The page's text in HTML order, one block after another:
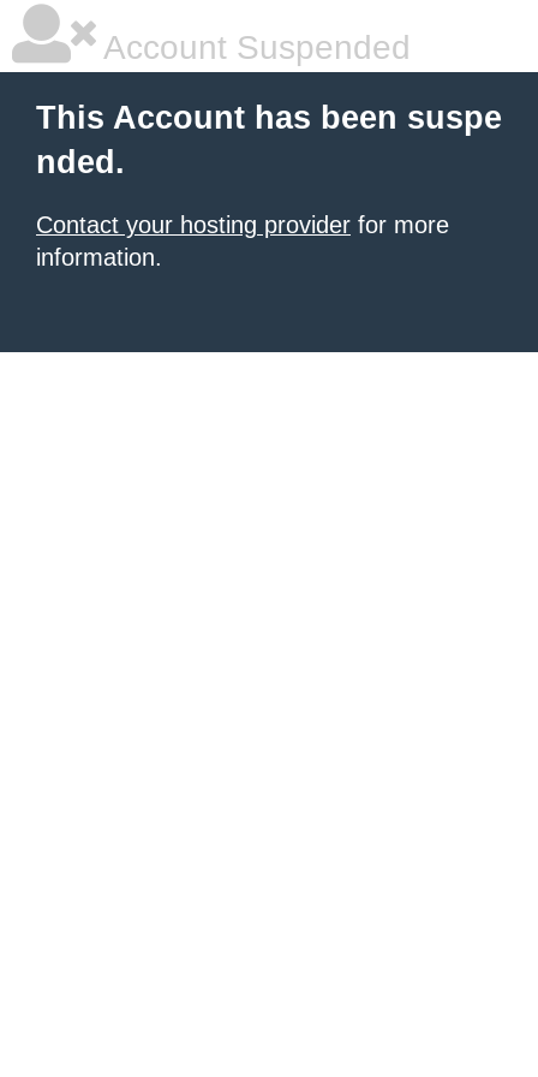
Account Suspended
This Account has been suspe
nded.
Contact your hosting provider for more
information.